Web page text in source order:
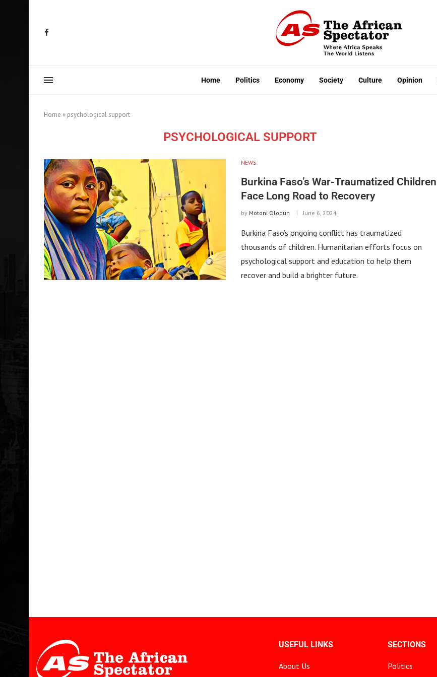
Home Politics Economy Society Culture Opinion
Home » psychological support
PSYCHOLOGICAL SUPPORT
NEWS
Burkina Faso’s War-Traumatized Children
Face Long Road to Recovery
by Motoni Olodun June 6, 2024
Burkina Faso’s ongoing conflict has traumatized
thousands of children. Humanitarian efforts focus on
psychological support and education to help them
recover and build a brighter future.
USEFUL LINKS
About Us
SECTIONS
Politics